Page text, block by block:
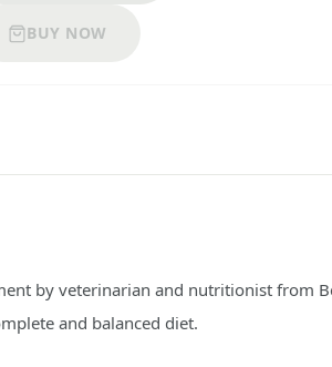
BUY NOW
by veterinarian and nutritionist from
and balanced diet.